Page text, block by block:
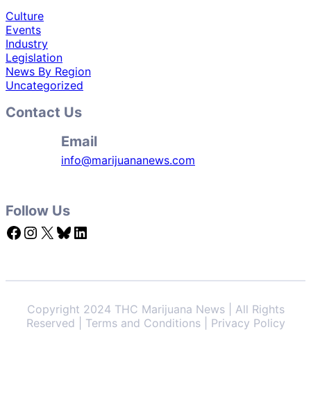
Culture
Events
Industry
Legislation
News By Region
Uncategorized
Contact Us
Email
info@marijuananews.com
Follow Us
Facebook Instagram X Bluesky LinkedIn
Copyright 2024 THC Marijuana News | All Rights
Reserved | Terms and Conditions | Privacy Policy